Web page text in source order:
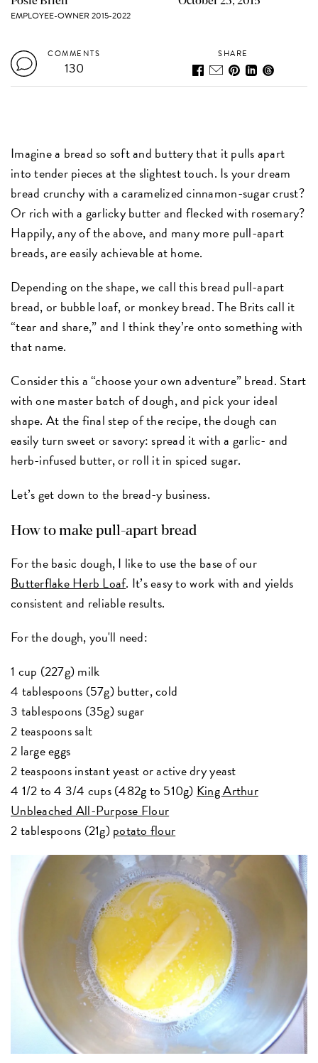
EMPLOYEE-OWNER 2015-2022
COMMENTS
130
SHARE
Imagine a bread so soft and buttery that it pulls apart
into tender pieces at the slightest touch. Is your dream
bread crunchy with a caramelized cinnamon-sugar crust?
Or rich with a garlicky butter and flecked with rosemary?
Happily, any of the above, and many more pull-apart
breads, are easily achievable at home.
Depending on the shape, we call this bread pull-apart
bread, or bubble loaf, or monkey bread. The Brits call it
“tear and share,” and I think they’re onto something with
that name.
Consider this a “choose your own adventure” bread. Start
with one master batch of dough, and pick your ideal
shape. At the final step of the recipe, the dough can
easily turn sweet or savory: spread it with a garlic- and
herb-infused butter, or roll it in spiced sugar.
Let’s get down to the bread-y business.
How to make pull-apart bread
For the basic dough, I like to use the base of our
Butterflake Herb Loaf. It’s easy to work with and yields
consistent and reliable results.
For the dough, you'll need:
1 cup (227g) milk
4 tablespoons (57g) butter, cold
3 tablespoons (35g) sugar
2 teaspoons salt
2 large eggs
2 teaspoons instant yeast or active dry yeast
4 1/2 to 4 3/4 cups (482g to 510g) King Arthur
Unbleached All-Purpose Flour
2 tablespoons (21g)potato flour